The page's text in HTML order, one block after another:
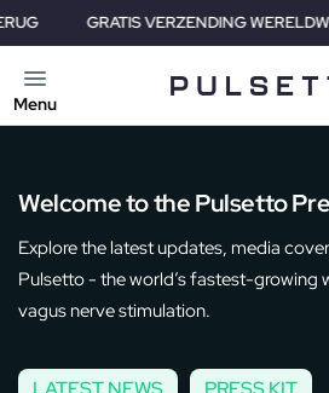
GRATIS VERZENDING WERELDWIJD • 2
Menu
​​Welcome to the Pulsetto
Explore the latest updates, media
Pulsetto - the world’s fastest-growing
vagus nerve stimulation.